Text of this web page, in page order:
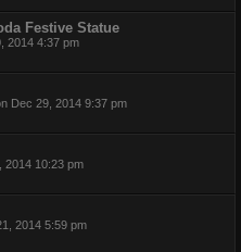
Festive Statue
2014 4:37 pm
Dec 29, 2014 9:37 pm
2014 10:23 pm
2014 5:59 pm